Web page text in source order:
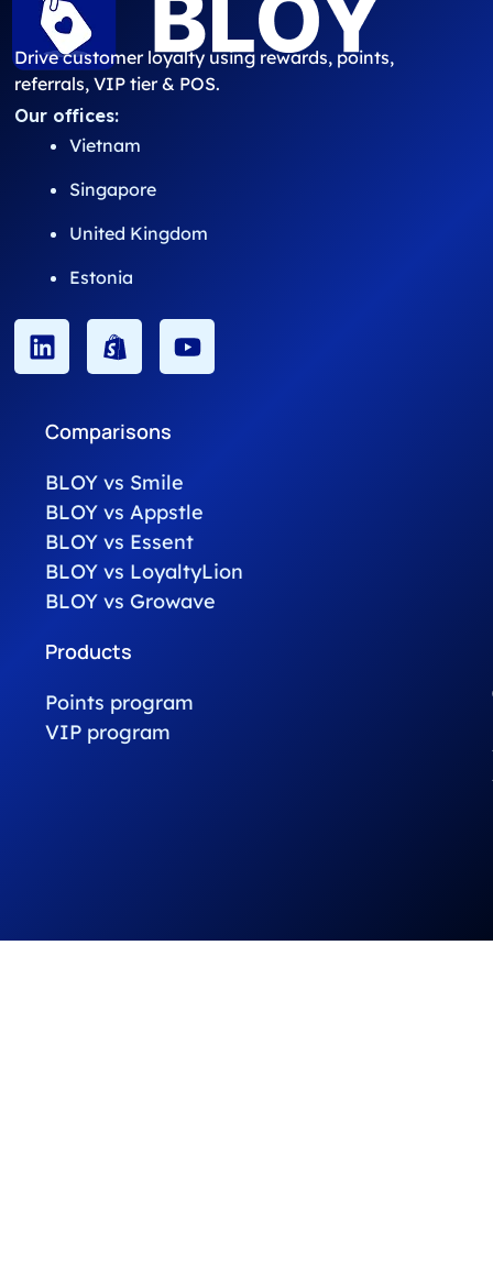
Drive customer loyalty using rewards, points,
referrals, VIP tier & POS.
Our offices:
Vietnam
Singapore
United Kingdom
Estonia
Comparisons
BLOY vs Smile
BLOY vs Appstle
BLOY vs Essent
BLOY vs LoyaltyLion
BLOY vs Growave
Products
Points program
VIP program